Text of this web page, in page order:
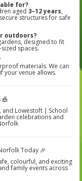
for?
aged 3–12 years,
structures for safe
outdoors?
designed to fit
spaces.
materials. We can
your venue allows.
🎪
and Lowestoft | School
celebrations and
Today 🎉
colourful, and exciting
family events across